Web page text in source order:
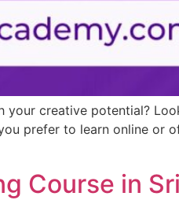
creative potential?
prefer to learn online or
Course in